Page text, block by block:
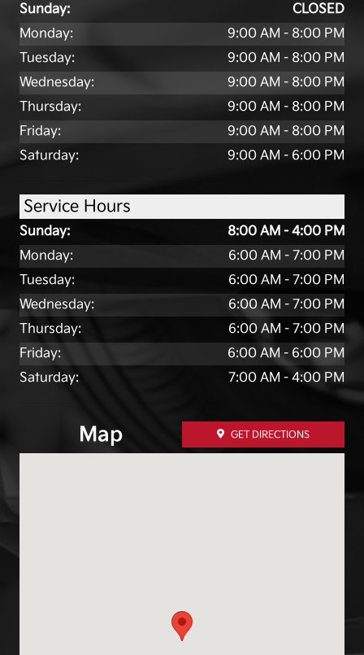
Sunday:
CLOSED
Monday:
9:00 AM - 8:00 PM
Tuesday:
9:00 AM - 8:00 PM
Wednesday:
9:00 AM - 8:00 PM
Thursday:
9:00 AM - 8:00 PM
Friday:
9:00 AM - 8:00 PM
Saturday:
9:00 AM - 6:00 PM
Service Hours
Sunday:
8:00 AM - 4:00 PM
Monday:
6:00 AM - 7:00 PM
Tuesday:
6:00 AM - 7:00 PM
Wednesday:
6:00 AM - 7:00 PM
Thursday:
6:00 AM - 7:00 PM
Friday:
6:00 AM - 6:00 PM
Saturday:
7:00 AM - 4:00 PM
Map GET DIRECTIONS